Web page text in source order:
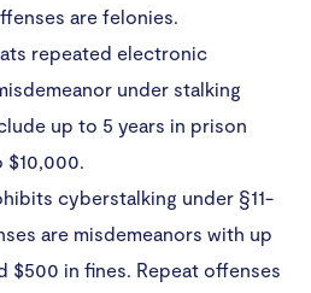
are felonies.
repeated electronic
under stalking
up to 5 years in prison
$10,000.
cyberstalking under §11-
are misdemeanors with up
$500 in fines. Repeat offenses